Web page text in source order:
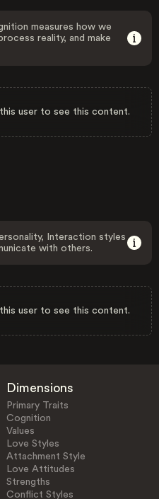
measures how we
reality, and make
user to see this content.
Interaction styles
with others.
user to see this content.
Dimensions
Primary Traits
Cognition
Values
Love Styles
Attachment Style
Love Attitudes
Strengths
Conflict Styles